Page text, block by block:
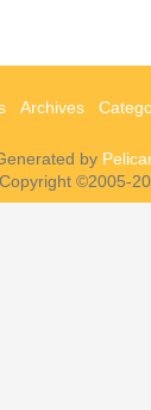
Archives
by
©2005-